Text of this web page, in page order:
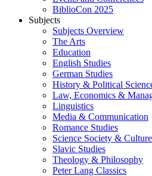
BiblioCon 2025
Subjects
Subjects Overview
The Arts
Education
English Studies
German Studies
History & Political
Law, Economics &
Linguistics
Media & Communication
Romance Studies
Science Society & Culture
Slavic Studies
Theology & Philosophy
Peter Lang Classics